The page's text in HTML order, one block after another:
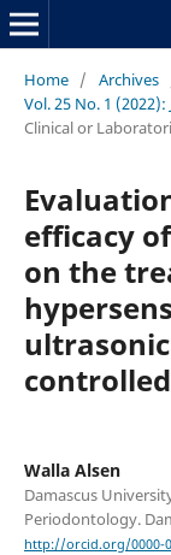
Home / Archives
Vol. 25 No. 1
Clinical or
efficacy
on the
Walla Alsen
Damascus
Periodontology.
http://orcid.org/0000-